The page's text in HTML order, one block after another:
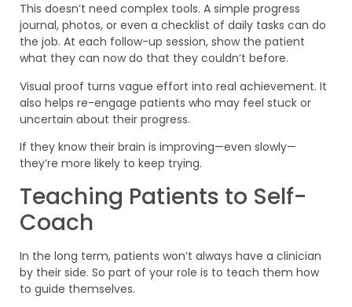
This doesn’t need complex tools. A simple progress
journal, photos, or even a checklist of daily tasks can do
the job. At each follow-up session, show the patient
what they can now do that they couldn’t before.
Visual proof turns vague effort into real achievement. It
also helps re-engage patients who may feel stuck or
uncertain about their progress.
If they know their brain is improving—even slowly—
they’re more likely to keep trying.
Teaching Patients to Self-
Coach
In the long term, patients won’t always have a clinician
by their side. So part of your role is to teach them how
to guide themselves.